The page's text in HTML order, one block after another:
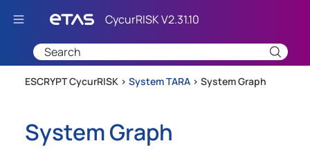
Skip To Main Content
ESCRYPT CycurRISK > System TARA > System Graph
System Graph